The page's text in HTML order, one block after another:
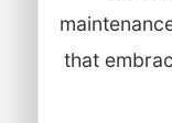
that